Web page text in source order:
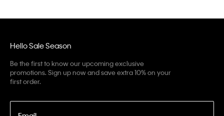
Hello Sale Season
Be the first to know our upcoming exclusive
promotions. Sign up now and save extra 10% on your
first order.